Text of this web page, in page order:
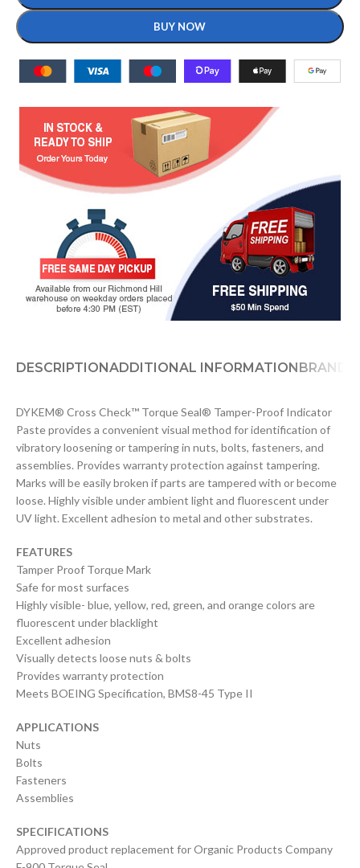
BUY NOW
DESCRIPTIONADDITIONAL INFORMATIONBRAND
DYKEM® Cross Check™ Torque Seal® Tamper-Proof Indicator
Paste provides a convenient visual method for identification of
vibratory loosening or tampering in nuts, bolts, fasteners, and
assemblies. Provides warranty protection against tampering.
Marks will be easily broken if parts are tampered with or become
loose. Highly visible under ambient light and fluorescent under
UV light. Excellent adhesion to metal and other substrates.
FEATURES
Tamper Proof Torque Mark
Safe for most surfaces
Highly visible- blue, yellow, red, green, and orange colors are
fluorescent under blacklight
Excellent adhesion
Visually detects loose nuts & bolts
Provides warranty protection
Meets BOEING Specification, BMS8-45 Type II
APPLICATIONS
Nuts
Bolts
Fasteners
Assemblies
SPECIFICATIONS
Approved product replacement for Organic Products Company